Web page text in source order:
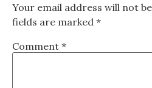
Your email address will not
fields are marked *
Comment *